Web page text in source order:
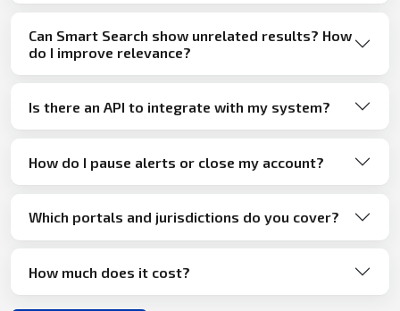
Can Smart Search show unrelated results? How
do I improve relevance?
Is there an API to integrate with my system?
How do I pause alerts or close my account?
Which portals and jurisdictions do you cover?
How much does it cost?